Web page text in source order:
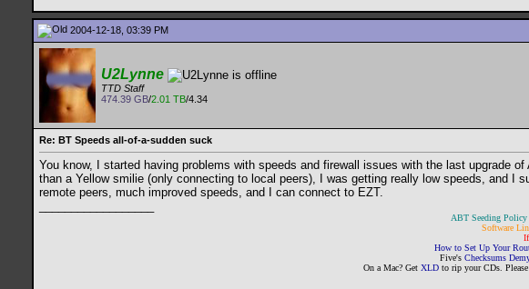
2004-12-18, 03:39 PM
U2Lynne
TTD Staff
474.39 GB/2.01 TB/4.34
Re: BT Speeds all-of-a-sudden suck
You know, I started having problems with speeds and firewall issues with the last upgrade
than a Yellow smilie (only connecting to local peers), I was getting really low speeds, and
remote peers, much improved speeds, and I can connect to EZT.
ABT Seeding Policy
Software
How to Set Up Your
Five's Checksums
On a Mac? Get XLD to rip your CDs.